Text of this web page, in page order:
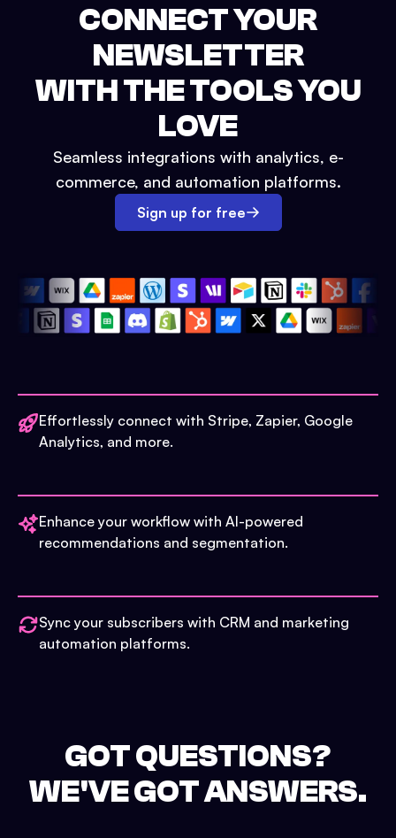
CONNECT YOUR
NEWSLETTER
WITH THE TOOLS YOU
LOVE
Seamless integrations with analytics, e-
commerce, and automation platforms.
Sign up for free
Effortlessly connect with Stripe, Zapier, Google
Analytics, and more.
Enhance your workflow with AI-powered
recommendations and segmentation.
Sync your subscribers with CRM and marketing
automation platforms.
GOT QUESTIONS?
WE'VE GOT ANSWERS.